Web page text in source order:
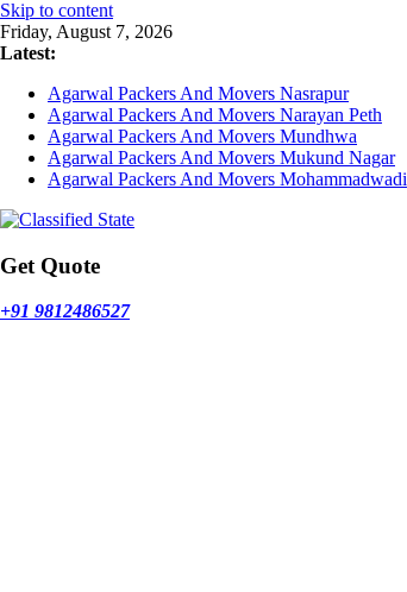
Skip to content
Friday, August 7, 2026
Latest:
Agarwal Packers And Movers Nasrapur
Agarwal Packers And Movers Narayan Peth
Agarwal Packers And Movers Mundhwa
Agarwal Packers And Movers Mukund Nagar
Agarwal Packers And Movers Mohammadwadi
Get Quote
+91 9812486527